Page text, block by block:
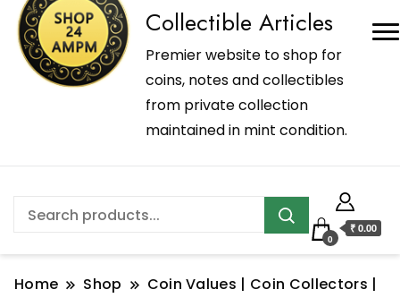
Collectible Articles
Premier website to shop for
coins, notes and collectibles
from private collection
maintained in mint condition.
0
₹ 0.00
Home Shop
Coin Values | Coin Collectors |